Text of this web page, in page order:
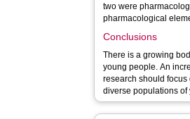
two were
pharmacological
Conclusions
There is a growing
young people. An
research should
diverse populations